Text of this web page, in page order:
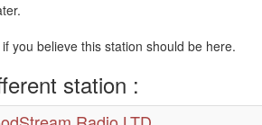
if you believe this station should be here.
station :